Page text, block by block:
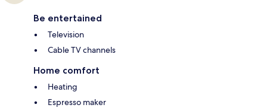
Be entertained
Television
Cable TV channels
Home comfort
Heating
Espresso maker